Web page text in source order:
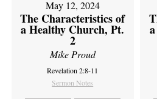
May 12, 2024
The Characteristics of
a Healthy Church, Pt.
2
Mike Proud
Revelation 2:8-11
Sermon Notes